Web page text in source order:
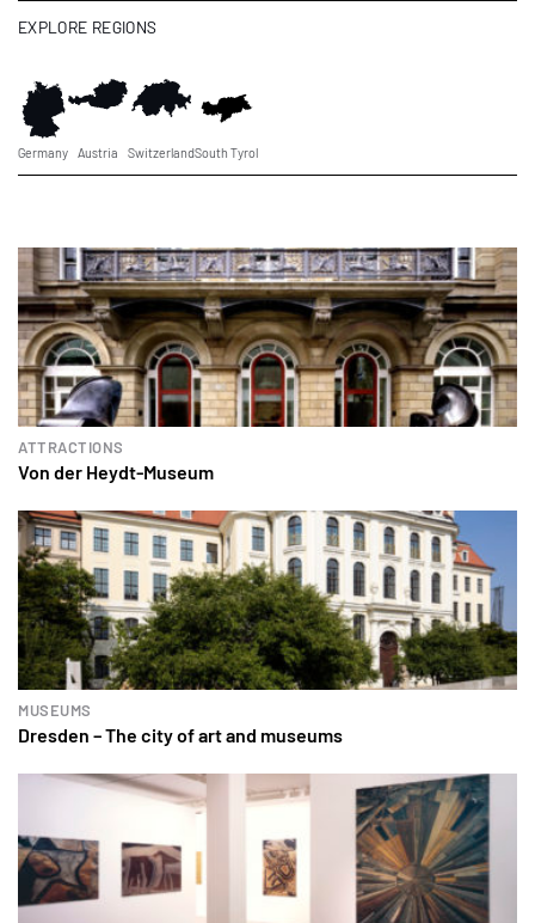
Germany Austria SwitzerlandSouth Tyrol
EXPLORE REGIONS
ATTRACTIONS
Von der Heydt-Museum
MUSEUMS
Dresden – The city of art and museums